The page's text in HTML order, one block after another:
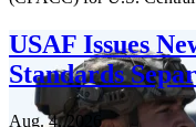
USAF Issues
Standards
Aug. 4, 2026